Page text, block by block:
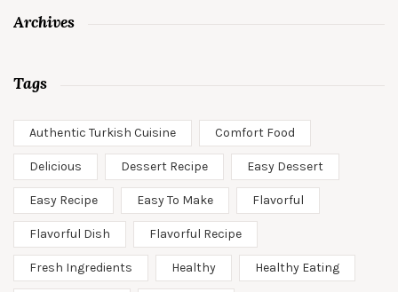
Archives
Tags
Authentic Turkish Cuisine Comfort Food
Delicious Dessert Recipe Easy Dessert
Easy Recipe Easy To Make Flavorful
Flavorful Dish Flavorful Recipe
Fresh Ingredients Healthy Healthy Eating